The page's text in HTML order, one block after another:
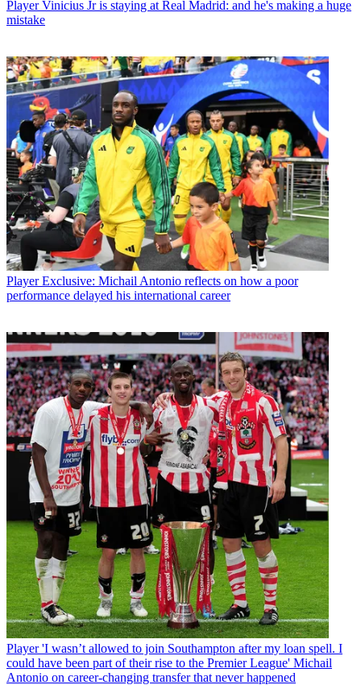
Player Vinicius Jr is staying at Real Madrid: and he's making a huge
mistake
Player Exclusive: Michail Antonio reflects on how a poor
performance delayed his international career
Player 'I wasn’t allowed to join Southampton after my loan spell. I
could have been part of their rise to the Premier League' Michail
Antonio on career-changing transfer that never happened